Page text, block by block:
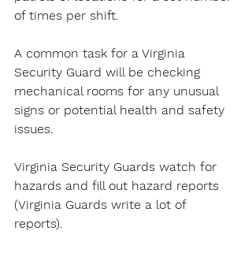
of times per shift.
A common task for a Virginia
Security Guard will be checking
mechanical rooms for any unusual
signs or potential health and safety
issues.
Virginia Security Guards watch for
hazards and fill out hazard reports
(Virginia Guards write a lot of
reports).